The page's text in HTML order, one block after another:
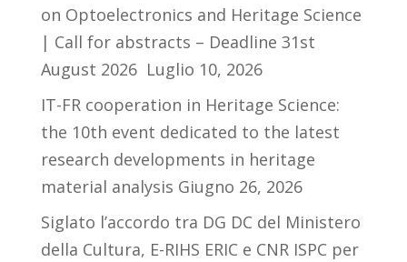
on Optoelectronics and Heritage Science
| Call for abstracts – Deadline 31st
August 2026 Luglio 10, 2026
IT-FR cooperation in Heritage Science:
the 10th event dedicated to the latest
research developments in heritage
material analysis Giugno 26, 2026
Siglato l’accordo tra DG DC del Ministero
della Cultura, E-RIHS ERIC e CNR ISPC per